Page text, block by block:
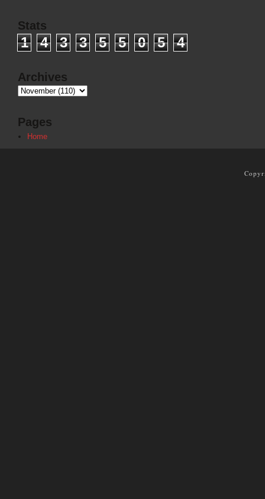
Stats
1 4 3 3 5 5 0 5 4
Archives
Pages
Home